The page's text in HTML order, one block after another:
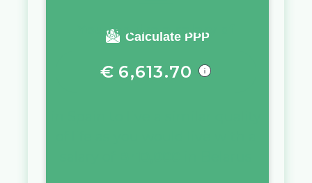
Calculate PPP
You require a salary of
€ 6,613.70